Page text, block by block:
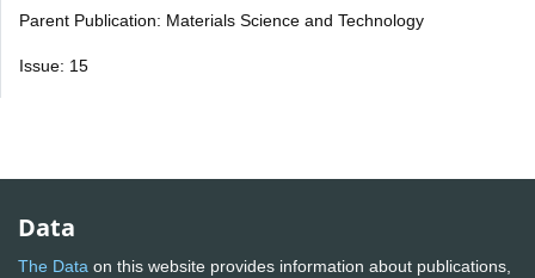
Parent Publication: Materials Science and Technology
Issue: 15
Data
The Data on this website provides information about publications,